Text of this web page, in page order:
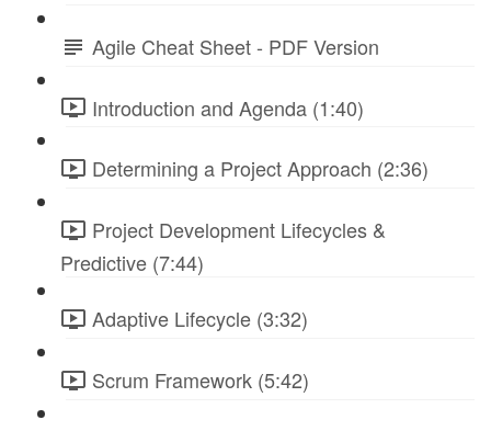
Agile Cheat Sheet - PDF Version
Introduction and Agenda (1:40)
Determining a Project Approach (2:36)
Project Development Lifecycles &
Predictive (7:44)
Adaptive Lifecycle (3:32)
Scrum Framework (5:42)